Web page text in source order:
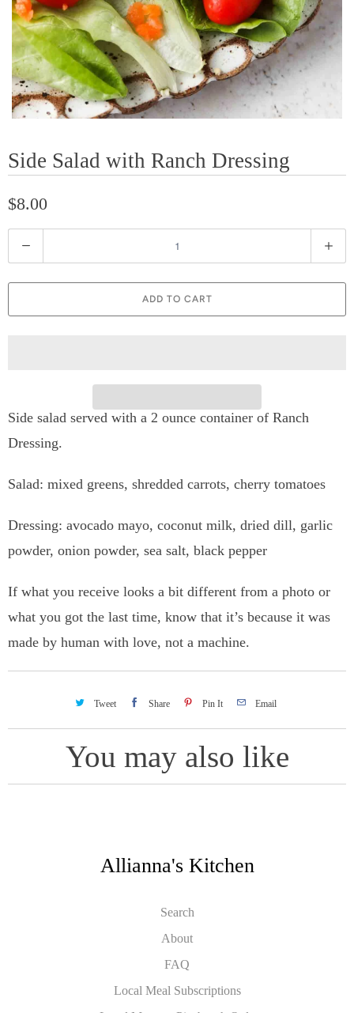
Side Salad with Ranch Dressing
$8.00
u
n
y
ADD TO CART
Side salad served with a 2 ounce container of Ranch
Dressing.
Salad: mixed greens, shredded carrots, cherry tomatoes
Dressing: avocado mayo, coconut milk, dried dill, garlic
powder, onion powder, sea salt, black pepper
If what you receive looks a bit different from a photo or
what you got the last time, know that it’s because it was
made by human with love, not a machine.
Tweet Share Pin It Email
You may also like
Allianna's Kitchen
Search
About
FAQ
Local Meal Subscriptions